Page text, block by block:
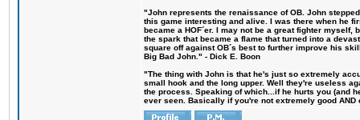
"John represents the renaissance of OB. John
this game interesting and alive. I was there when he
became a HOF´er. I may not be a great fighter
the spark that became a flame that turned into a
square off against OB´s best to further improve his
Big Bad John." - Dick E. Boon
"The thing with John is that he's just so extremely
small hook and the long upper. Well they're useless
the process. Speaking of which...if he hurts you (and
ever seen. Basically if you're not extremely good